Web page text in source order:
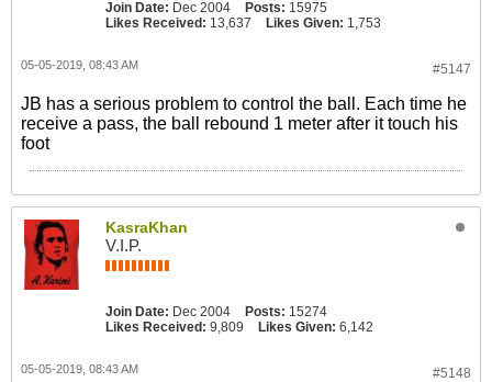
Join Date: Dec 2004 Posts: 15975
Likes Received: 13,637 Likes Given: 1,753
#5147
05-05-2019, 08:43 AM
JB has a serious problem to control the ball. Each time he
receive a pass, the ball rebound 1 meter after it touch his
foot
KasraKhan
V.I.P.
Join Date: Dec 2004 Posts: 15274
Likes Received: 9,809 Likes Given: 6,142
#5148
05-05-2019, 08:43 AM